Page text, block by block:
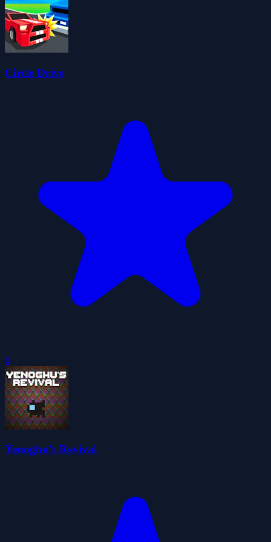
Circle Drive
0
Yenoghu's Revival